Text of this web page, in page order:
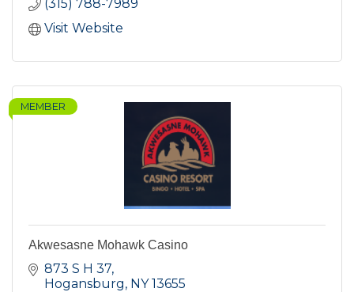
(315) 788-7989
Visit Website
MEMBER
Akwesasne Mohawk Casino
873 S H 37
Hogansburg NY 13655